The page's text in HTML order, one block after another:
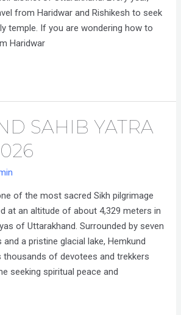
from Haridwar and Rishikesh to seek
temple. If you are wondering how to
Haridwar
SAHIB YATRA
of the most sacred Sikh pilgrimage
at an altitude of about 4,329 meters in
of Uttarakhand. Surrounded by seven
a pristine glacial lake, Hemkund
thousands of devotees and trekkers
seeking spiritual peace and